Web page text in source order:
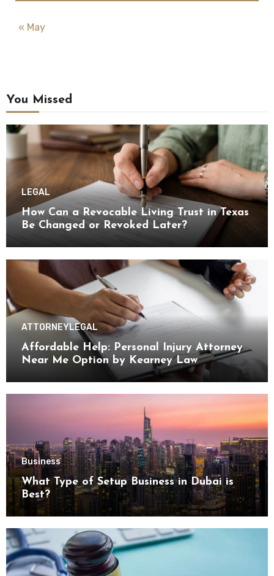
« May
You Missed
LEGAL
How Can a Revocable Living Trust in Texas
Be Changed or Revoked Later?
ATTORNEYLEGAL
Affordable Help: Personal Injury Attorney
Near Me Option by Kearney Law
Business
What Type of Setup Business in Dubai is
Best?